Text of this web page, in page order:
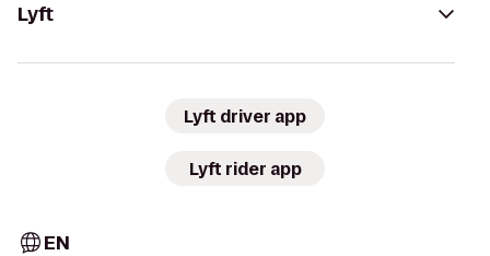
Lyft
Lyft driver app
Lyft rider app
EN